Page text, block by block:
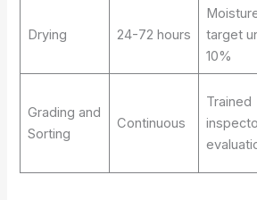
Drying 24-72 hours
target
10%
Grading and
Sorting
Continuous
Trained